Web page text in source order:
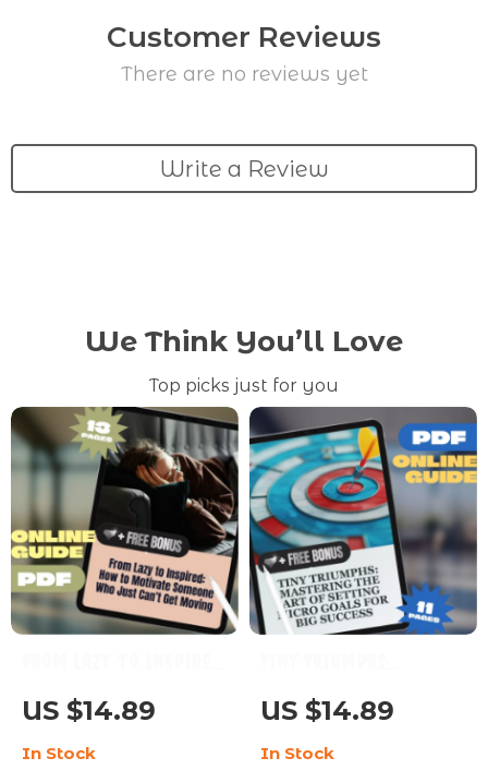
Customer Reviews
There are no reviews yet
Write a Review
We Think You’ll Love
Top picks just for you
How to Motivate
Someone Who Just
Can’t Get Moving |
US $14.89
In Stock
Mastering the Art of
Setting Micro Goals
for Big Success |
US $14.89
In Stock